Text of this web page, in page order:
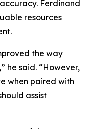
Ferdinand
resources
the way
he said. “However,
when paired with
assist